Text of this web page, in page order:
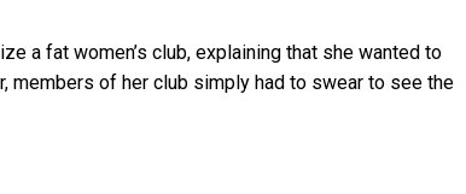
a fat women’s club, explaining that she wanted to
members of her club simply had to swear to see the